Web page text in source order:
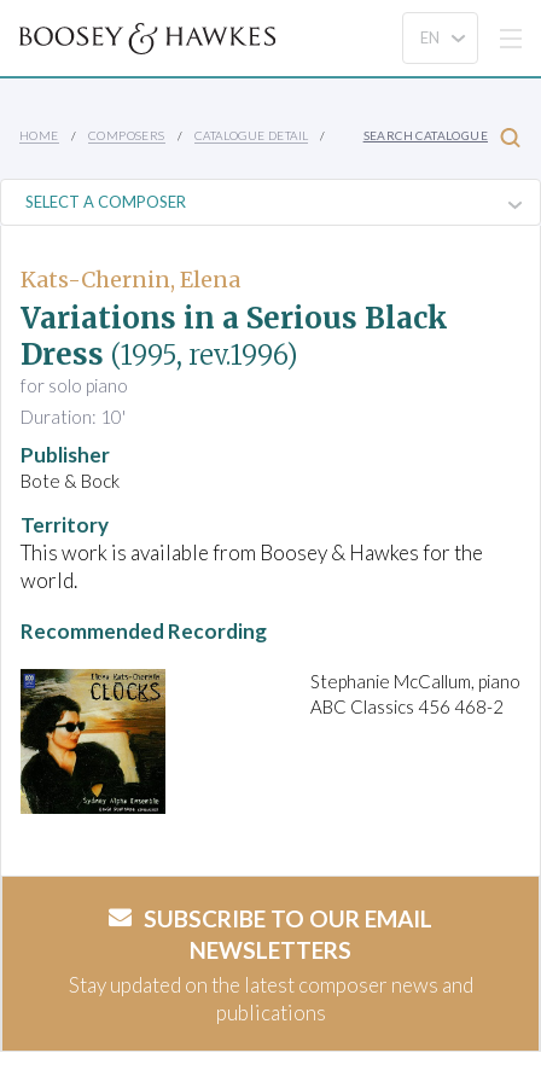
HOME COMPOSERS CATALOGUE DETAIL SEARCH CATALOGUE
Kats-Chernin, Elena
Variations in a Serious Black
Dress (1995, rev.1996)
for solo piano
Duration: 10'
Publisher
Bote & Bock
Territory
This work is available from Boosey & Hawkes for the
world.
Recommended Recording
Stephanie McCallum, piano
ABC Classics 456 468-2
SUBSCRIBE TO OUR EMAIL
NEWSLETTERS
Stay updated on the latest composer news and
publications